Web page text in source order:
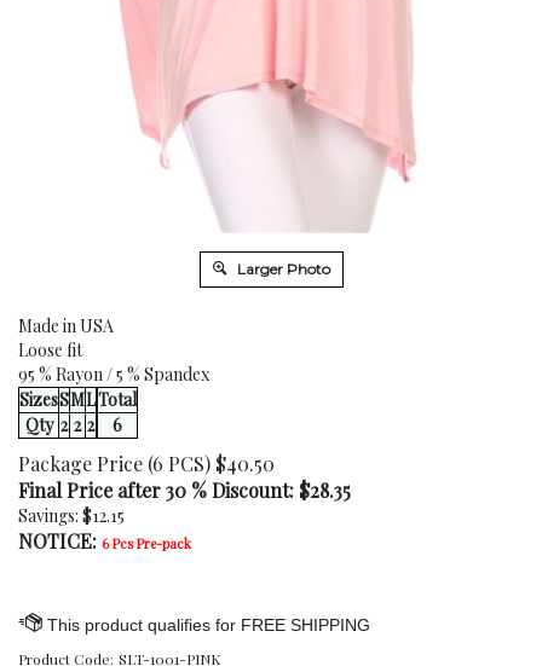
Larger Photo
Made in USA
Loose fit
95 % Rayon / 5 % Spandex
SizesSMLTotal
Qty 2 2 2 6
Package Price (6 PCS) $40.50
Final Price after 30 % Discount: $28.35
Savings: $12.15
NOTICE: 6 Pcs Pre-pack
Product Code: SLT-1001-PINK